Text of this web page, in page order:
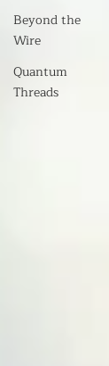
Beyond the
Wire
Quantum
Threads